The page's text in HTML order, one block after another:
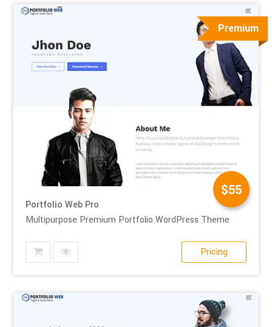
Premium
$55
Portfolio Web Pro
Multipurpose Premium Portfolio WordPress Theme
Pricing